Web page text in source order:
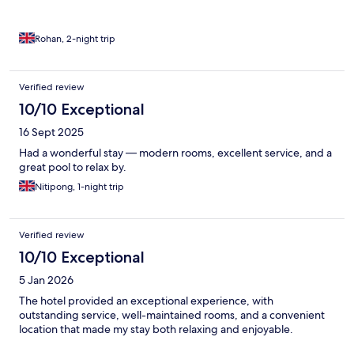
Rohan, 2-night trip
Verified review
10/10 Exceptional
16 Sept 2025
Had a wonderful stay — modern rooms, excellent service, and a
great pool to relax by.
Nitipong, 1-night trip
Verified review
10/10 Exceptional
5 Jan 2026
The hotel provided an exceptional experience, with
outstanding service, well-maintained rooms, and a convenient
location that made my stay both relaxing and enjoyable.